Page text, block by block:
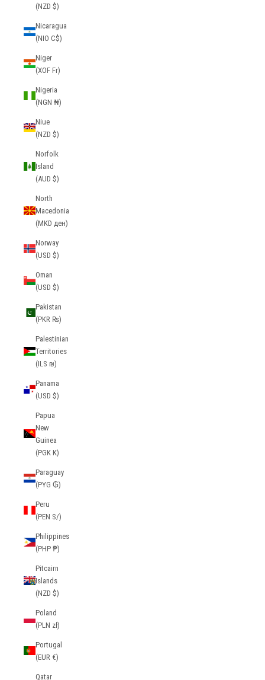
(NZD $)
Nicaragua
(NIO C$)
Niger
(XOF Fr)
Nigeria
(NGN ₦)
Niue
(NZD $)
Norfolk
Island
(AUD $)
North
Macedonia
(MKD ден)
Norway
(USD $)
Oman
(USD $)
Pakistan
(PKR ₨)
Palestinian
Territories
(ILS ₪)
Panama
(USD $)
Papua
New
Guinea
(PGK K)
Paraguay
(PYG ₲)
Peru
(PEN S/)
Philippines
(PHP ₱)
Pitcairn
Islands
(NZD $)
Poland
(PLN zł)
Portugal
(EUR €)
Qatar